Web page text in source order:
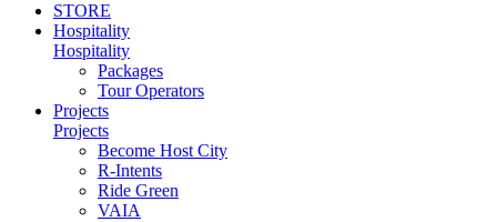
STORE
Hospitality
Hospitality
Packages
Tour Operators
Projects
Projects
Become Host City
R-Intents
Ride Green
VAIA